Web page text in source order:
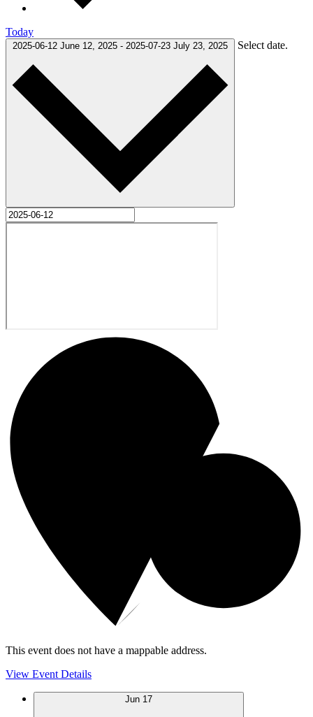
Today
2025-06-12 June 12, 2025 - 2025-07-23 July 23, 2025 Select date.
This event does not have a mappable address.
View Event Details
Jun 17